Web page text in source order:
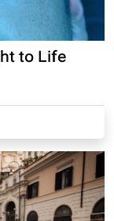
to Life